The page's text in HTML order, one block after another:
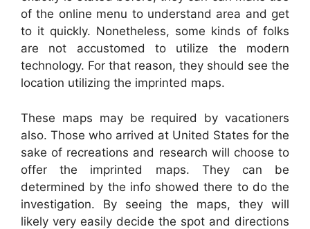
of the online menu to understand area and get
to it quickly. Nonetheless, some kinds of folks
are not accustomed to utilize the modern
technology. For that reason, they should see the
location utilizing the imprinted maps.
These maps may be required by vacationers
also. Those who arrived at United States for the
sake of recreations and research will choose to
offer the imprinted maps. They can be
determined by the info showed there to do the
investigation. By seeing the maps, they will
likely very easily decide the spot and directions